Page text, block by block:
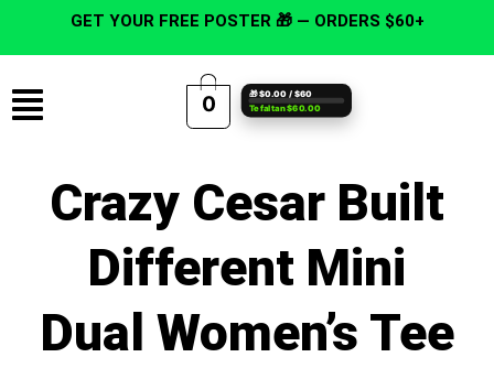
GET YOUR FREE POSTER 🎁 — ORDERS $60+
0
🎁 $0.00 / $60
Te faltan $60.00
Crazy Cesar Built
Different Mini
Dual Women’s Tee